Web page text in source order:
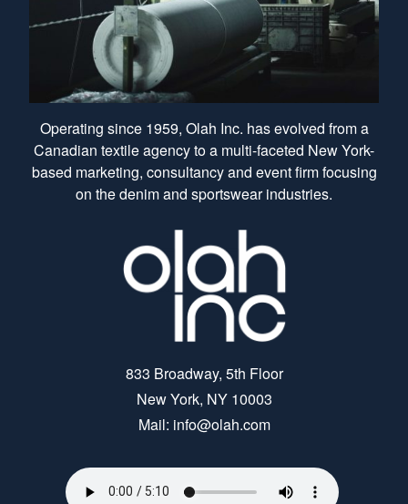
Operating since 1959, Olah Inc. has evolved from a
Canadian textile agency to a multi-faceted New York-
based marketing, consultancy and event firm focusing
on the denim and sportswear industries.
833 Broadway, 5th Floor
New York, NY 10003
Mail: info@olah.com